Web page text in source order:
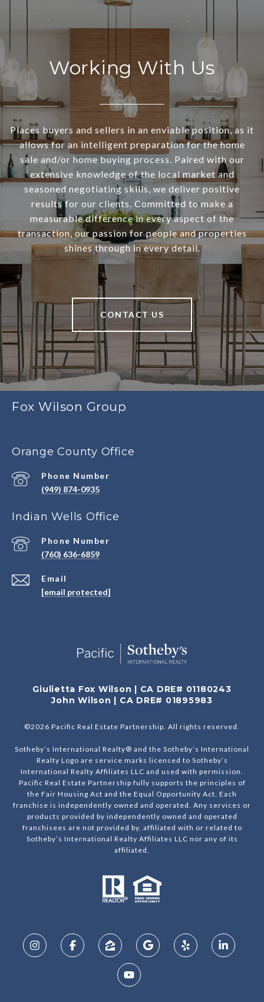
Working With Us
Places buyers and sellers in an enviable position, as it
allows for an intelligent preparation for the home
sale and/or home buying process. Paired with our
extensive knowledge of the local market and
seasoned negotiating skills, we deliver positive
results for our clients. Committed to make a
measurable difference in every aspect of the
transaction, our passion for people and properties
shines through in every detail.
CONTACT US
Fox Wilson Group
Orange County Office
Phone Number
(949) 874-0935
Indian Wells Office
Email
[email protected]
Phone Number
(760) 636-6859
Giulietta Fox Wilson | CA DRE# 01180243
John Wilson | CA DRE# 01895983
©2026 Pacific Real Estate Partnership. All rights reserved.
Sotheby’s International Realty® and the Sotheby’s International
Realty Logo are service marks licensed to Sotheby’s
International Realty Affiliates LLC and used with permission.
Pacific Real Estate Partnership fully supports the principles of
the Fair Housing Act and the Equal Opportunity Act. Each
franchise is independently owned and operated. Any services or
products provided by independently owned and operated
franchisees are not provided by, affiliated with or related to
Sotheby’s International Realty Affiliates LLC nor any of its
affiliated.